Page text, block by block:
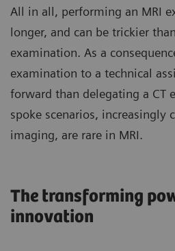
All in all, performing an MRI
longer, and can be trickier
examination. As a
examination to a technical
forward than delegating a CT
spoke scenarios, increasingly
imaging, are rare in MRI.
The transforming
innovation